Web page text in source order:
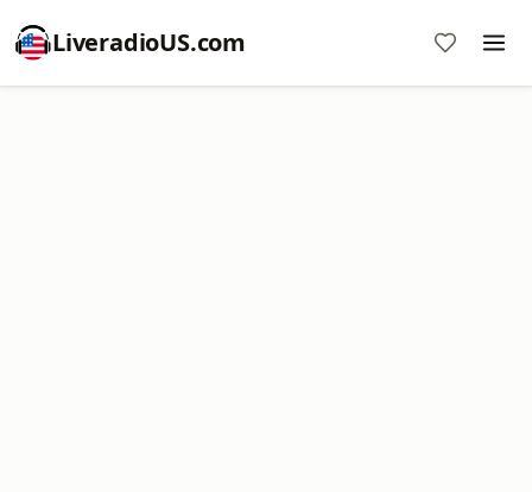
LiveradioUS.com